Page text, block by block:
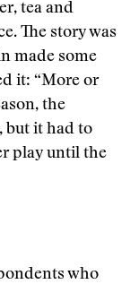
tea and
The story was
made some
it: “More or
the
but it had to
play until the
who